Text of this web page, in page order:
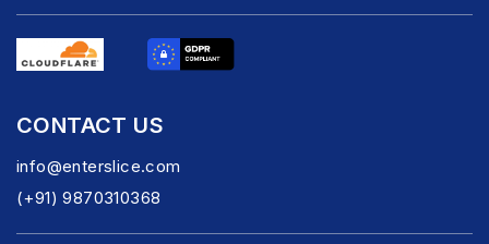
CONTACT US
info@enterslice.com
(+91) 9870310368